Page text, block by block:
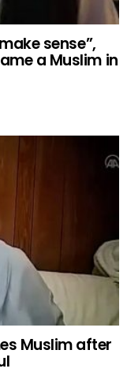
sense”,
a Muslim in
Muslim after